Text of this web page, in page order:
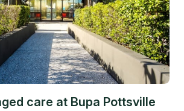
care at Bupa Pottsville